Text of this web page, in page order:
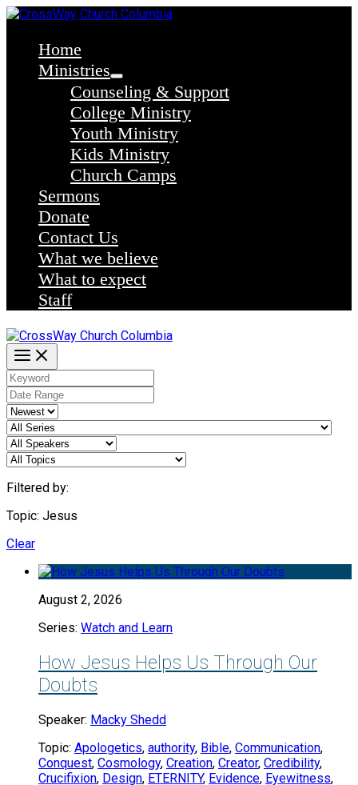
Skip
contentHome
Ministries
Counseling & Support
College Ministry
Youth Ministry
Kids Ministry
Church Camps
Sermons
Donate
Contact Us
What we believe
What to expect
Staff
Filtered by:
Topic: Jesus
Clear
August 2, 2026
Series: Watch and Learn
How Jesus Helps Us Through Our
Doubts
Speaker: Macky Shedd
Topic: Apologetics, authority, Bible, Communication,
Conquest, Cosmology, Creation, Creator, Credibility,
Crucifixion, Design, ETERNITY, Evidence, Eyewitness,